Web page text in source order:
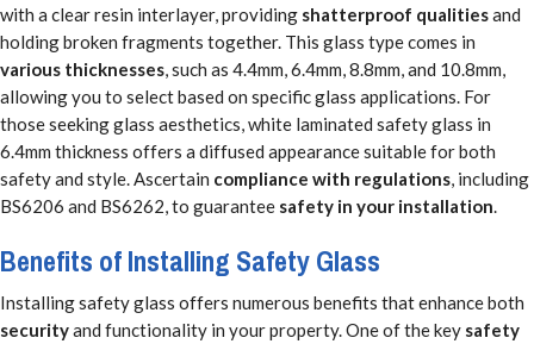
with a clear resin interlayer, providing shatterproof qualitiesand
holding broken fragments together. This glass type comes in
various thicknesses, such as 4.4mm, 6.4mm, 8.8mm, and 10.8mm,
allowing you to select based on specific glass applications. For
those seeking glass aesthetics, white laminated safety glass in
6.4mm thickness offers a diffused appearance suitable for both
safety and style. Ascertain compliance with regulations, including
BS6206 and BS6262, to guarantee safety in your installation.
Benefits of Installing Safety Glass
Installing safety glass offers numerous benefits that enhance both
securityand functionality in your property. One of the key safety